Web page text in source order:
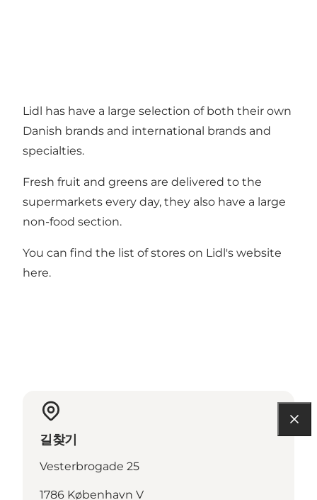
Lidl has have a large selection of both their own
Danish brands and international brands and
specialties.
Fresh fruit and greens are delivered to the
supermarkets every day, they also have a large
non-food section.
You can find the list of stores on Lidl's website
here.
길찾기
Vesterbrogade 25
1786 København V